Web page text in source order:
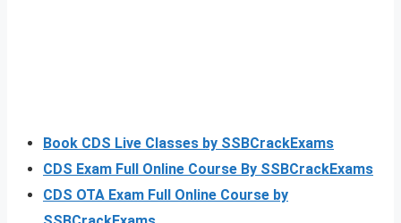
Book CDS Live Classes by SSBCrackExams
CDS Exam Full Online Course By SSBCrackExams
CDS OTA Exam Full Online Course by